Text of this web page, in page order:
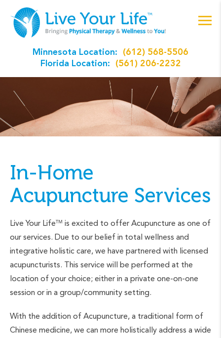
Minnesota Location:
(612) 568-5506
Florida Location:
(561) 206-2232
In-Home
Acupuncture Services
Live Your LifeTM is excited to offer Acupuncture as one of
our services. Due to our belief in total wellness and
integrative holistic care, we have partnered with licensed
acupuncturists. This service will be performed at the
location of your choice; either in a private one-on-one
session or in a group/community setting.
With the addition of Acupuncture, a traditional form of
Chinese medicine, we can more holistically address a wide